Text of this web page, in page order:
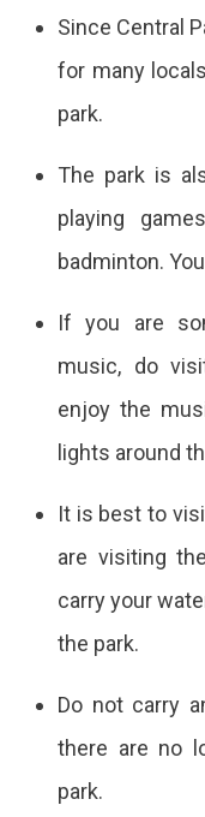
Since Central
for many
park.
The park is
playing
badminton.
If you are
music, do
enjoy the
lights around
It is best to
are visiting
carry your
the park.
Do not carry
there are no
park.